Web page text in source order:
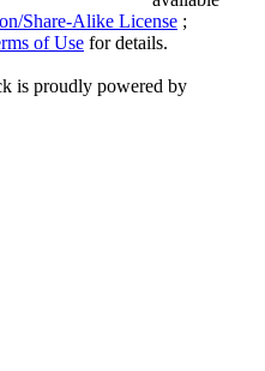
Share-Alike License ;
of Use for details.
is proudly powered by